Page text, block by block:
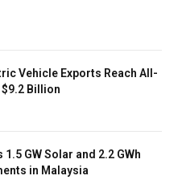
Vehicle Exports Reach All-
Billion
1.5 GW Solar and 2.2 GWh
in Malaysia